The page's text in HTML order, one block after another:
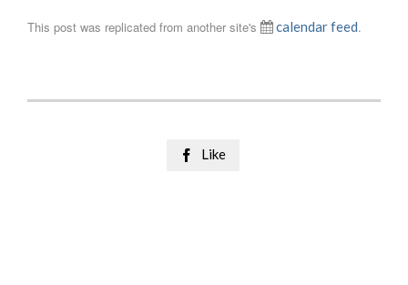
This post was replicated from another site's calendar feed.
 Like